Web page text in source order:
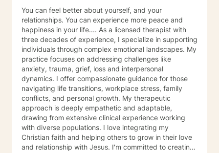
Messaging, Live Chat, Phone and Video
You can feel better about yourself, and your
relationships. You can experience more peace and
happiness in your life.... As a licensed therapist with
three decades of experience, I specialize in supporting
individuals through complex emotional landscapes. My
practice focuses on addressing challenges like
anxiety, trauma, grief, loss and interpersonal
dynamics. I offer compassionate guidance for those
navigating life transitions, workplace stress, family
conflicts, and personal growth. My therapeutic
approach is deeply empathetic and adaptable,
drawing from extensive clinical experience working
with diverse populations. I love integrating my
Christian faith and helping others to grow in their love
and relationship with Jesus. I'm committed to creating